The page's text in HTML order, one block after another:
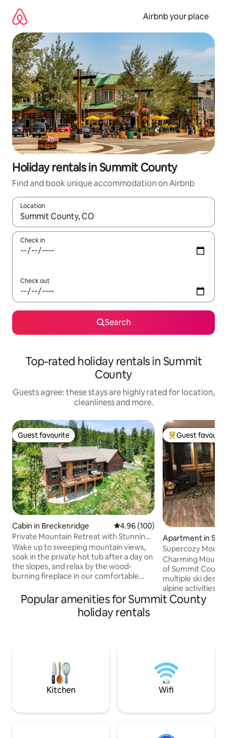
content
Airbnb your place
Holiday rentals in Summit County
Find and book unique accommodation on Airbnb
Location
When results are available, navigate with the up and down
Check in
Check out
Search
Top-rated holiday rentals in Summit
County
Guests agree: these stays are highly rated for location,
cleanliness and more.
Guest favourite
Guest favourite
Cabin in Breckenridge 4.96 out of 5 average rating,
4.96 (100)
Private Mountain Retreat with Stunning
Views
Wake up to sweeping mountain views,
soak in the private hot tub after a day on
the slopes, and relax by the wood-
burning fireplace in our comfortable
10,000 feet. Nestled among the trees
just 3 miles from downtown
Breckenridge, you'll enjoy the perfect
downtown Breck & skiing ✓ Dog friendly
✓ Family friendly ✓ Fast Wi-Fi
Top guest
Guest
Apartment in
Supercozy
Heart of Summit
Charming
of Summit
multiple ski
alpine activities
the warmth of a
stove and gaze
the porch. Come escape to the comfort
of our "home
Popular amenities for Summit County
holiday rentals
Kitchen Wifi